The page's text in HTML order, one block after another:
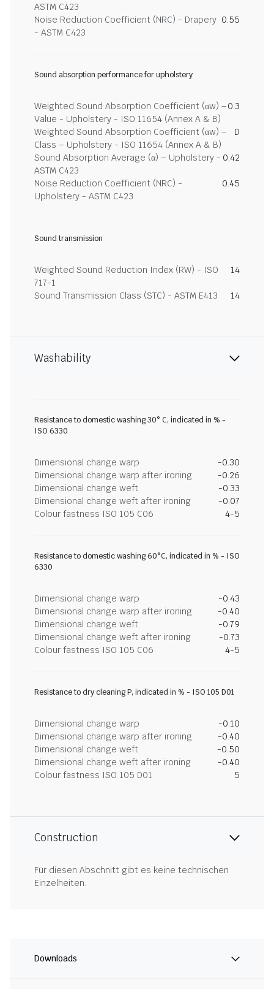
ASTM C423
Noise Reduction Coefficient (NRC) - Drapery
- ASTM C423
0.55
Sound absorption performance for upholstery
Weighted Sound Absorption Coefficient (αw) –
Value - Upholstery - ISO 11654 (Annex A & B)
0.3
Weighted Sound Absorption Coefficient (αw) –
Class – Upholstery - ISO 11654 (Annex A & B)
D
Sound Absorption Average (α) – Upholstery -
ASTM C423
0.42
Noise Reduction Coefficient (NRC) -
Upholstery - ASTM C423
0.45
Sound transmission
Weighted Sound Reduction Index (RW) - ISO
717-1
14
Sound Transmission Class (STC) - ASTM E413 14
Washability
Resistance to domestic washing 30° C, indicated in % -
ISO 6330
Dimensional change warp
-0.30
Dimensional change warp after ironing
-0.26
Dimensional change weft
-0.33
Dimensional change weft after ironing
-0.07
Colour fastness ISO 105 C06
4-5
Resistance to domestic washing 60°C, indicated in % - ISO
6330
Dimensional change warp
-0.43
Dimensional change warp after ironing
-0.40
Dimensional change weft
-0.79
Dimensional change weft after ironing
-0.73
Colour fastness ISO 105 C06
4-5
Resistance to dry cleaning P, indicated in % - ISO 105 D01
Dimensional change warp
-0.10
Dimensional change warp after ironing
-0.40
Dimensional change weft
-0.50
Dimensional change weft after ironing
-0.40
Colour fastness ISO 105 D01
5
Construction
Für diesen Abschnitt gibt es keine technischen
Einzelheiten.
Downloads